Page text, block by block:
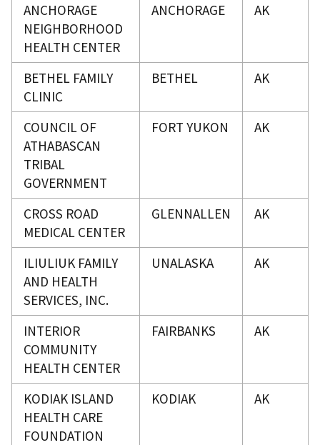
ANCHORAGE
NEIGHBORHOOD
HEALTH CENTER
ANCHORAGE AK
BETHEL FAMILY
CLINIC
BETHEL AK
COUNCIL OF
ATHABASCAN
TRIBAL
GOVERNMENT
FORT YUKON AK
CROSS ROAD
MEDICAL CENTER
GLENNALLEN AK
ILIULIUK FAMILY
AND HEALTH
SERVICES, INC.
UNALASKA AK
INTERIOR
COMMUNITY
HEALTH CENTER
FAIRBANKS AK
KODIAK ISLAND
HEALTH CARE
FOUNDATION
KODIAK AK